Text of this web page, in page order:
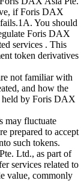
if Foris DAX
You should
Foris DAX
services . This
token derivatives
not familiar with
and how the
held by Foris DAX
may fluctuate
prepared to accept
such tokens.
Ltd., as part of
services related to
value, commonly